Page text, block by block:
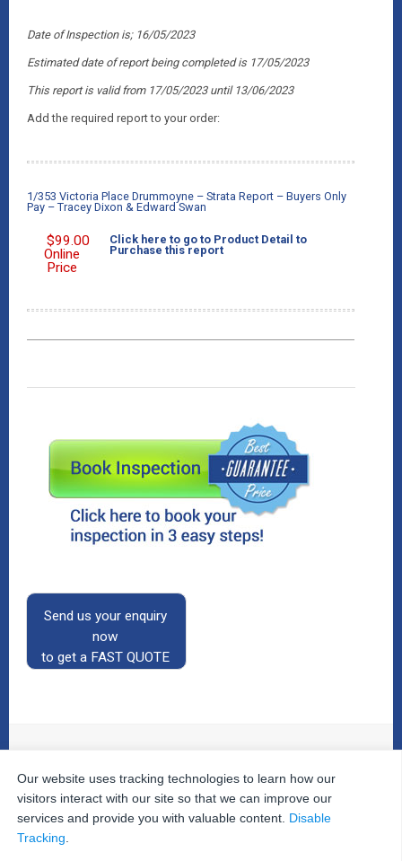
Date of Inspection is; 16/05/2023
Estimated date of report being completed is 17/05/2023
This report is valid from 17/05/2023 until 13/06/2023
Add the required report to your order:
1/353 Victoria Place Drummoyne – Strata Report – Buyers Only
Pay – Tracey Dixon & Edward Swan
$99.00
Online
Price
Click here to go to Product Detail to
Purchase this report
Send us your enquiry
now
to get a FAST QUOTE
© 2026The Property InspectorsAll Rights Reserved.
Home
| Your Cart | Useful Links | Testimonials |
Our website uses tracking technologies to learn how our
visitors interact with our site so that we can improve our
services and provide you with valuable content. Disable
Tracking